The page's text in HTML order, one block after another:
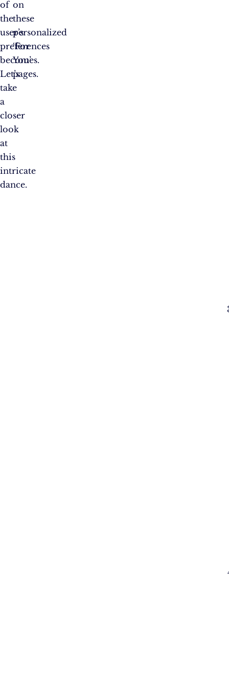
of
the
user’s
preferences
becomes.
Let’s
take
a
closer
look
at
this
intricate
dance.
on
these
personalized
‘For
You’
pages.